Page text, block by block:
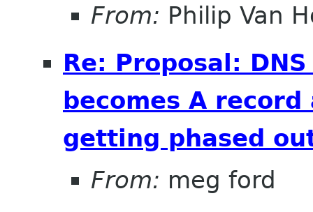
From: Philip Van
Re: Proposal:
becomes A
getting phased
From: meg ford